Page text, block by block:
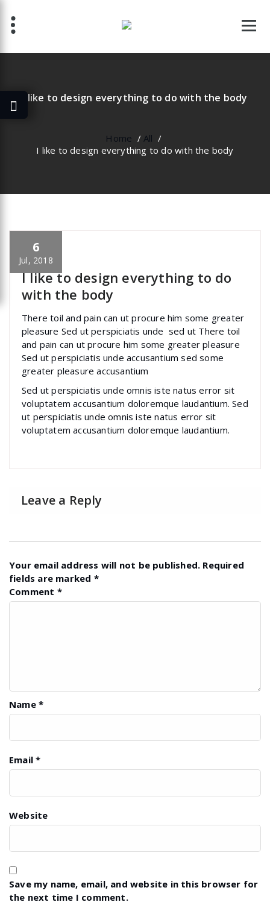
content
I like to design everything to do with the body
Home /All /
I like to design everything to do with the body
6
Jul, 2018
specia
I like to design everything to do
with the body
There toil and pain can ut procure him some greater
pleasure Sed ut perspiciatis unde sed ut There toil
and pain can ut procure him some greater pleasure
Sed ut perspiciatis unde accusantium sed some
greater pleasure accusantium
Sed ut perspiciatis unde omnis iste natus error sit
voluptatem accusantium doloremque laudantium. Sed
ut perspiciatis unde omnis iste natus error sit
voluptatem accusantium doloremque laudantium.
Leave a Reply
Your email address will not be published. Required
fields are marked *
Comment *
Name *
Email*
Website
Save my name, email, and website in this browser for
the next time I comment.